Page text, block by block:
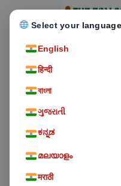
Select your language
English
हिन्दी
বাংলা
ગુજરાતી
ಕನ್ನಡ
മലയാളം
मराठी
February